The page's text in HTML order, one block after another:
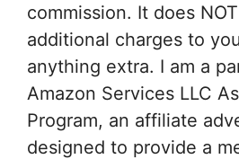
commission. It does
additional charges to
anything extra. I am a
Amazon Services LLC
Program, an affiliate
designed to provide a